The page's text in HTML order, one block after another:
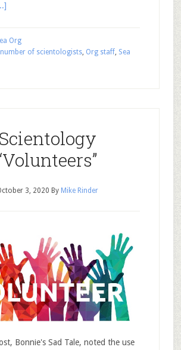
Org
number of scientologists, Org staff, Sea
Scientology
3, 2020 By Mike Rinder
Bonnie's Sad Tale, noted the use